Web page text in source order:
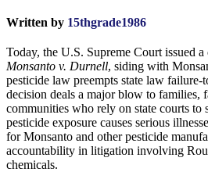
Written by 15thgrade1986
Today, the U.S. Supreme Court issued
Monsanto v. Durnell, siding with
pesticide law preempts state law
decision deals a major blow to families,
communities who rely on state courts to
pesticide exposure causes serious
for Monsanto and other pesticide
accountability in litigation involving
chemicals.